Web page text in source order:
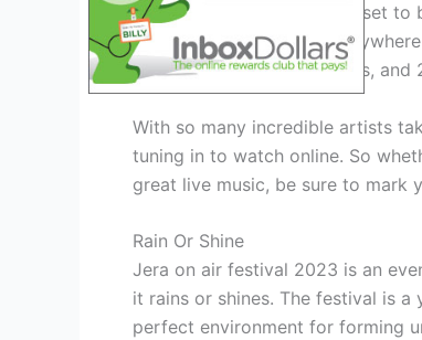
Jera on air festival 2023 is set to
watch it live online from
rock, punk, and metal bands,
With so many incredible artists
tuning in to watch online. So
great live music, be sure to mark
Rain Or Shine
Jera on air festival 2023 is an
it rains or shines. The festival is
perfect environment for forming